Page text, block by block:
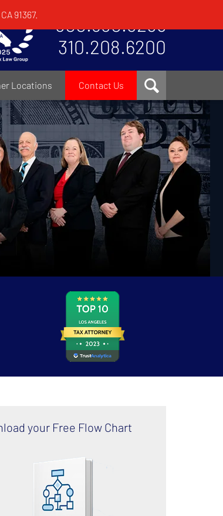
91367.
800.380.8295
310.208.6200
Locations Contact Us
your Free Flow Chart